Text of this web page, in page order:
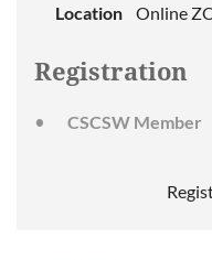
Location
Online
Registration
CSCSW Member